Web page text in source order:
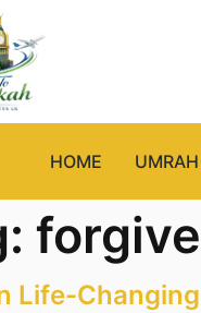
HOME
Life-